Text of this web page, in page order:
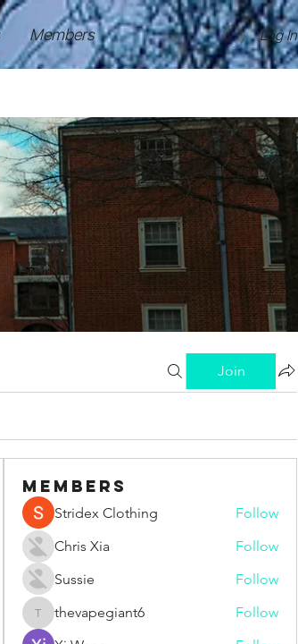
Members Log In
Join
Members
Stridex Clothing
Follow
Chris Xia
Follow
Sussie
Follow
thevapegiant6
thevapegiant6
Follow